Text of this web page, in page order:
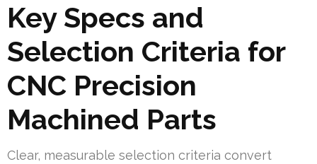
Key Specs and
Selection Criteria for
CNC Precision
Machined Parts
Clear, measurable selection criteria convert